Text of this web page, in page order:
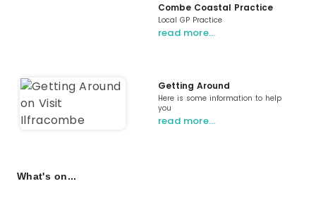
Combe Coastal Practice
Local GP Practice
read more…
Getting Around
Here is some information to help
you
read more…
What's on...